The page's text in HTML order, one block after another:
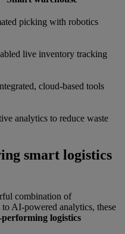
picking with robotics
live inventory tracking
cloud-based tools
analytics to reduce waste
smart logistics
combination of
AI-powered analytics, these
logistics